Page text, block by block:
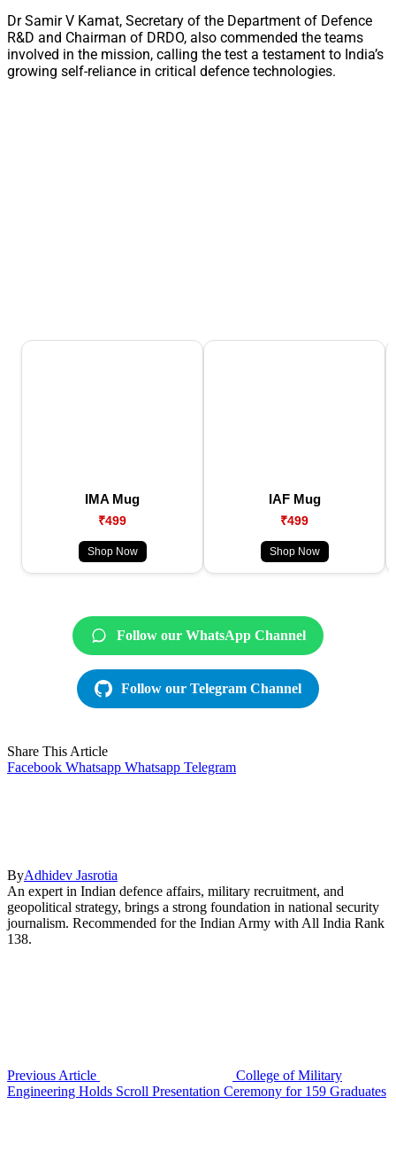
Dr Samir V Kamat, Secretary of the Department of Defence
R&D and Chairman of DRDO, also commended the teams
involved in the mission, calling the test a testament to India’s
growing self-reliance in critical defence technologies.
IMA Mug
₹499
Shop Now
IAF Mug
₹499
Shop Now
Follow our WhatsApp Channel
Follow our Telegram Channel
Share This Article
Facebook Whatsapp Whatsapp Telegram
ByAdhidev Jasrotia
An expert in Indian defence affairs, military recruitment, and
geopolitical strategy, brings a strong foundation in national security
journalism. Recommended for the Indian Army with All India Rank
138.
Previous Article
College of Military
Engineering Holds Scroll Presentation Ceremony for 159 Graduates